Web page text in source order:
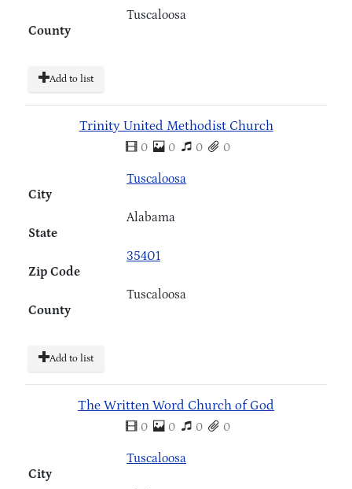
County
Tuscaloosa
Add to list
Trinity United Methodist Church
0 0 0 0
City
Tuscaloosa
State
Alabama
Zip Code
35401
County
Tuscaloosa
Add to list
The Written Word Church of God
0 0 0 0
City
Tuscaloosa